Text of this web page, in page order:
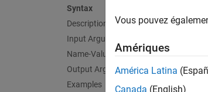
Syntax
Description
Input Arguments
Name-Value Arguments
Output Arguments
Examples
Vous pouvez
Amériques
América Latina
Canada (English)